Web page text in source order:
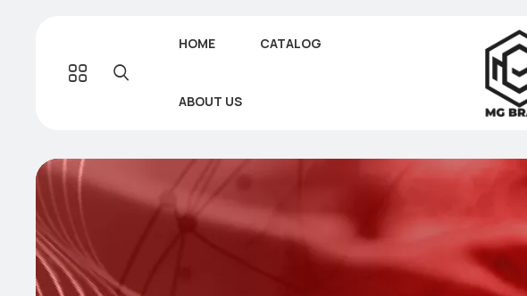
HOME CATALOG
ABOUT US